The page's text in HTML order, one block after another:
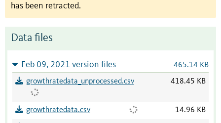
has been retracted.
Data files
Feb 09, 2021 version files 465.14 KB
growthratedata_unprocessed.csv 418.45 KB
growthratedata.csv 14.96 KB